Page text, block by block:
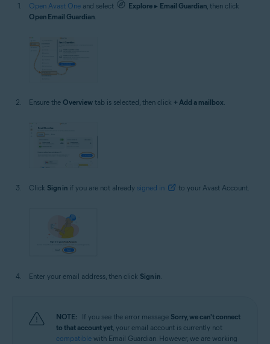
Open Avast One and select Explore ▸ Email Guardian, then click
Open Email Guardian.
Ensure the Overview tab is selected, then click + Add a mailbox
Click Sign in if you are not already signed in to your Avast Account.
Enter your email address, then click Sign in.
NOTE: If you see the error message Sorry, we can't connect
to that account yet, your email account is currently not
compatible with Email Guardian. However, we are working